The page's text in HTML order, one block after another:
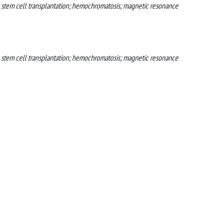
cell transplantation; hemochromatosis; magnetic resonance
cell transplantation; hemochromatosis; magnetic resonance